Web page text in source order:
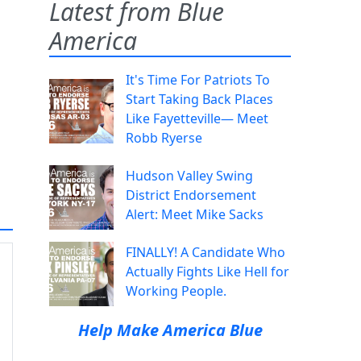
Latest from Blue
America
It's Time For Patriots To
Start Taking Back Places
Like Fayetteville— Meet
Robb Ryerse
Hudson Valley Swing
District Endorsement
Alert: Meet Mike Sacks
FINALLY! A Candidate Who
Actually Fights Like Hell for
Working People.
Help Make America Blue